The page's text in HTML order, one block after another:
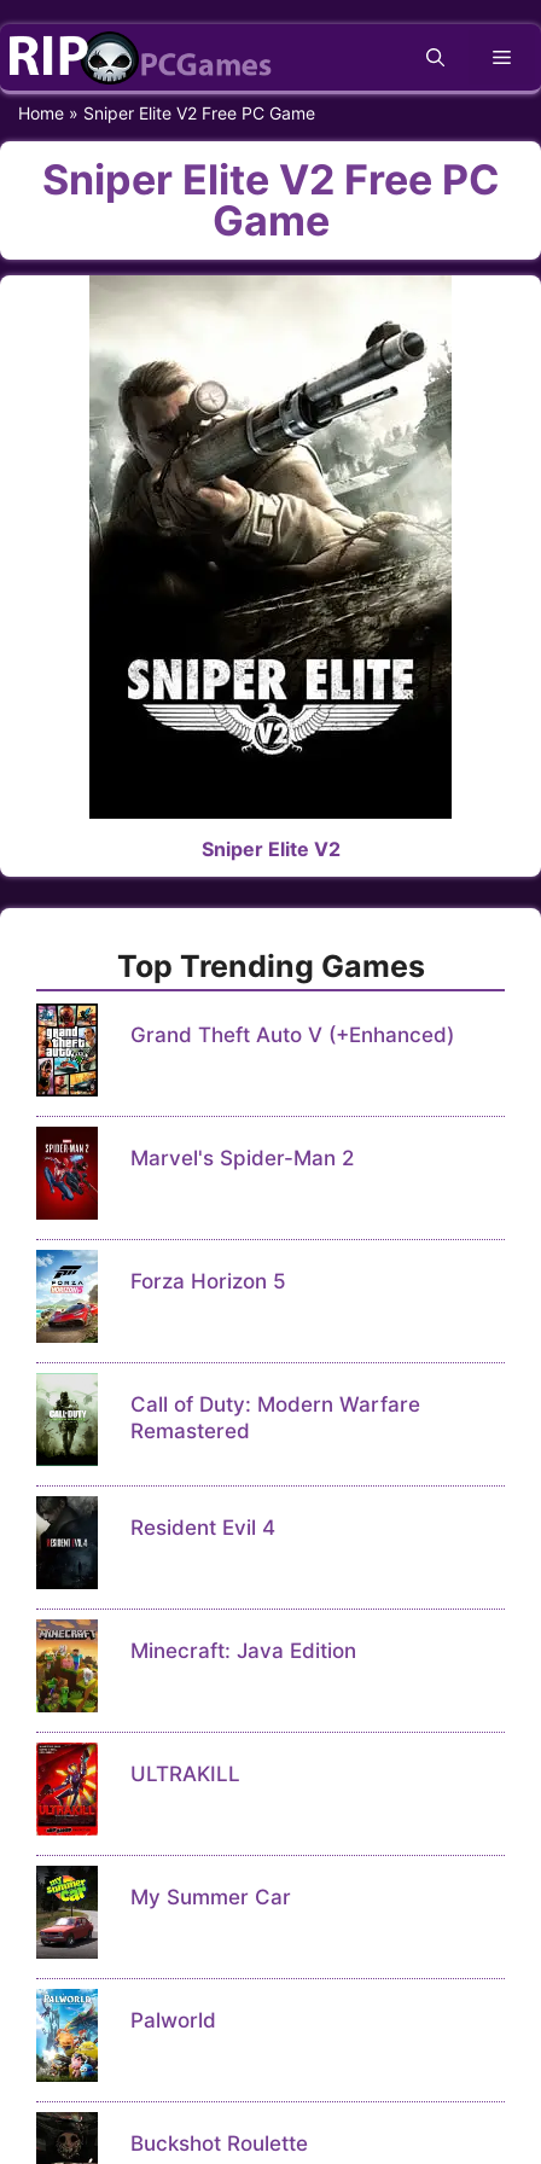
Skip
content
Home » Sniper Elite V2 Free PC Game
Sniper Elite V2 Free PC
Game
Sniper Elite V2
Top Trending Games
Grand Theft Auto V (+Enhanced)
Marvel's Spider-Man 2
Forza Horizon 5
Call of Duty: Modern Warfare
Remastered
Resident Evil 4
Minecraft: Java Edition
ULTRAKILL
My Summer Car
Palworld
Buckshot Roulette